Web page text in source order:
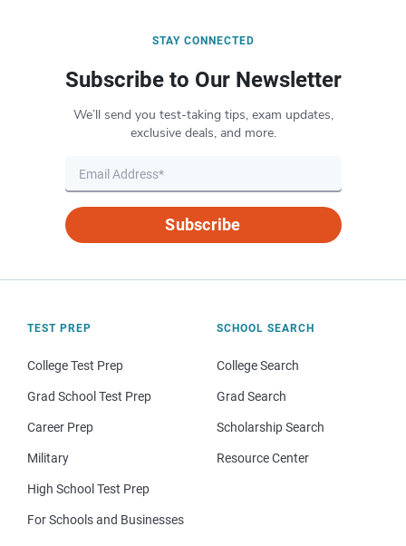
STAY CONNECTED
Subscribe to Our Newsletter
We’ll send you test-taking tips, exam updates,
exclusive deals, and more.
Subscribe
TEST PREP
College Test Prep
Grad School Test Prep
Career Prep
Military
High School Test Prep
For Schools and Businesses
SCHOOL SEARCH
College Search
Grad Search
Scholarship Search
Resource Center